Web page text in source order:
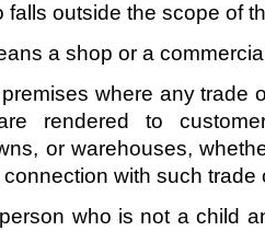
falls outside the scope of
a shop or a
where any trade
rendered to
or warehouses,
with such trade
who is not a child